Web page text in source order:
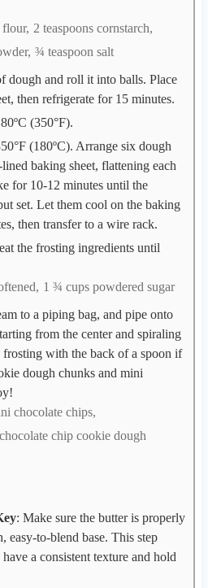
2 teaspoons cornstarch,
¾ teaspoon salt
dough and roll it into balls. Place
then refrigerate for 15 minutes.
(350°F).
(180ºC). Arrange six dough
baking sheet, flattening each
for 10-12 minutes until the
set. Let them cool on the baking
then transfer to a wire rack.
the frosting ingredients until
1 ¾ cups powdered sugar
to a piping bag, and pipe onto
from the center and spiraling
with the back of a spoon if
dough chunks and mini
chocolate chips,
chip cookie dough
: Make sure the butter is properly
easy-to-blend base. This step
a consistent texture and hold